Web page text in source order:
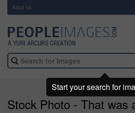
About Us
Stock Photo - That was
Start your search for